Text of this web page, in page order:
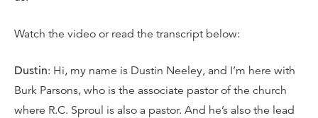
Watch the video or read the transcript below:
Dustin: Hi, my name is Dustin Neeley, and I’m here with
Burk Parsons, who is the associate pastor of the church
where R.C. Sproul is also a pastor. And he’s also the lead